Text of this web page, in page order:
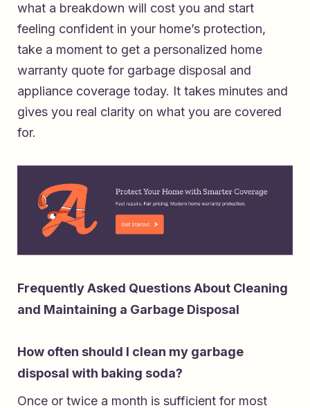
what a breakdown will cost you and start
feeling confident in your home’s protection,
take a moment to get a personalized home
warranty quote for garbage disposal and
appliance coverage today. It takes minutes and
gives you real clarity on what you are covered
for.
Frequently Asked Questions About Cleaning
and Maintaining a Garbage Disposal
How often should I clean my garbage
disposal with baking soda?
Once or twice a month is sufficient for most